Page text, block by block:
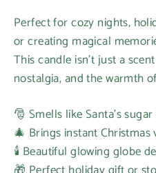
Perfect for cozy nights,
or creating magical
This candle isn’t just a
nostalgia, and the warmth
🎅 Smells like Santa’s
🎄 Brings instant Christmas
🕯️ Beautiful glowing globe